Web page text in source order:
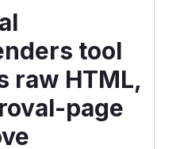
tool
raw HTML,
page